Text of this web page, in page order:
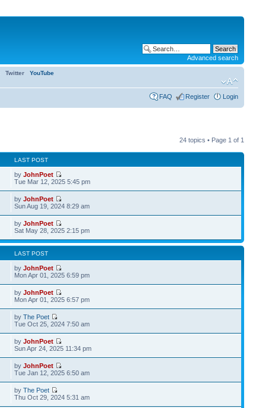
Advanced search
Twitter YouTube
FAQ Register Login
24 topics • Page 1 of 1
LAST POST
byJohnPoet
Tue Mar 12, 2025 5:45 pm
byJohnPoet
Sun Aug 19, 2024 8:29 am
byJohnPoet
Sat May 28, 2025 2:15 pm
LAST POST
byJohnPoet
Mon Apr 01, 2025 6:59 pm
byJohnPoet
Mon Apr 01, 2025 6:57 pm
byThe Poet
Tue Oct 25, 2024 7:50 am
byJohnPoet
Sun Apr 24, 2025 11:34 pm
byJohnPoet
Tue Jan 12, 2025 6:50 am
byThe Poet
Thu Oct 29, 2024 5:31 am